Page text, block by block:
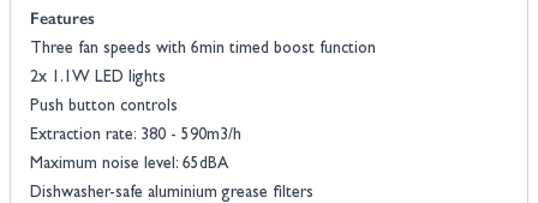
Features
Three fan speeds with 6min timed boost function
2x 1.1W LED lights
Push button controls
Extraction rate: 380 - 590m3/h
Maximum noise level: 65dBA
Dishwasher-safe aluminium grease filters